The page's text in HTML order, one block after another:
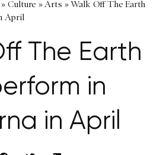
» Culture »Arts »Walk Off The Earth
April
The Earth
in
in April